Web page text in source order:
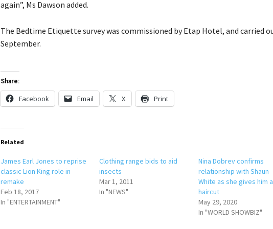
again”, Ms Dawson added.
The Bedtime Etiquette survey was commissioned by Etap Hotel, and carried
September.
Share:
Facebook Email X Print
Related
James Earl Jones to reprise
classic Lion King role in
remake
Feb 18, 2017
In "ENTERTAINMENT"
Clothing range bids to aid
insects
Mar 1, 2011
In "NEWS"
Nina Dobrev confirms
relationship with Shaun
White as she gives him a
haircut
May 29, 2020
In "WORLD SHOWBIZ"